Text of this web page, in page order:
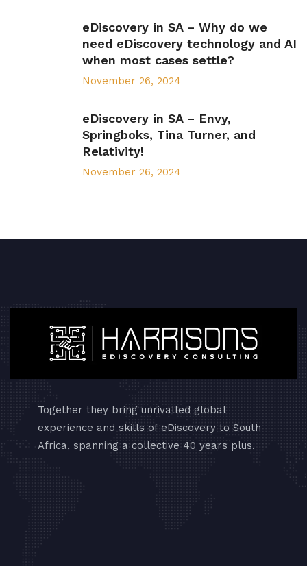
eDiscovery in SA – Why do we
need eDiscovery technology and AI
when most cases settle?
November 26, 2024
eDiscovery in SA – Envy,
Springboks, Tina Turner, and
Relativity!
November 26, 2024
Together they bring unrivalled global
experience and skills of eDiscovery to South
Africa, spanning a collective 40 years plus.